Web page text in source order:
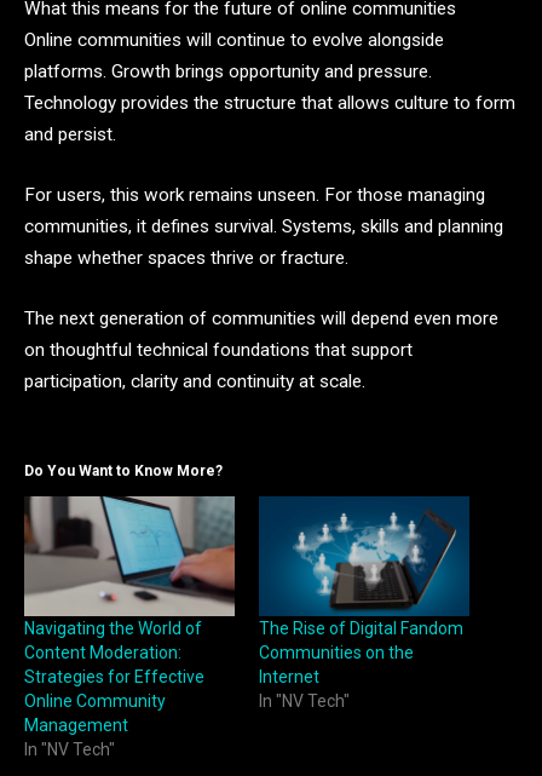
What this means for the future of online communities
Online communities will continue to evolve alongside
platforms. Growth brings opportunity and pressure.
Technology provides the structure that allows culture to form
and persist.
For users, this work remains unseen. For those managing
communities, it defines survival. Systems, skills and planning
shape whether spaces thrive or fracture.
The next generation of communities will depend even more
on thoughtful technical foundations that support
participation, clarity and continuity at scale.
Do You Want to Know More?
Navigating the World of
Content Moderation:
Strategies for Effective
Online Community
Management
In "NV Tech"
The Rise of Digital Fandom
Communities on the
Internet
In "NV Tech"